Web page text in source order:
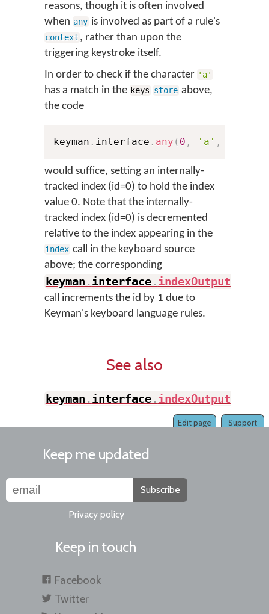
reasons, though it is often involved
when any is involved as part of a rule's
context , rather than upon the
triggering keystroke itself.
In order to check if the character 'a'
has a match in the keys store above,
the code
keyman . interface . any ( 0 , 'a' ,
would suffice, setting an internally-
tracked index (id=0) to hold the index
value 0. Note that the internally-
tracked index (id=0) is decremented
relative to the index appearing in the
index call in the keyboard source
above; the corresponding
keyman .interface.indexOutput
call increments the id by 1 due to
Keyman's keyboard language rules.
See also
keyman .interface.indexOutput
Support
Edit page
Keep me updated
Subscribe
Privacy policy
Keep in touch
Facebook
Twitter